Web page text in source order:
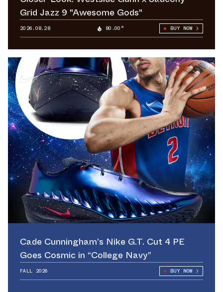
Grid Jazz 9 "Awesome Gods"
2026.08.28 80.00° BUY NOW
Cade Cunningham’s Nike G.T. Cut 4 PE
Goes Cosmic in “College Navy”
FALL 2026 BUY NOW